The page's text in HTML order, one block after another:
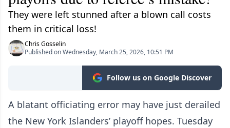
They were left stunned after a blown call costs
them in critical loss!
Chris Gosselin
Published on Wednesday, March 25, 2026, 10:51 PM
Follow us on Google Discover
A blatant officiating error may have just derailed
the New York Islanders’ playoff hopes. Tuesday